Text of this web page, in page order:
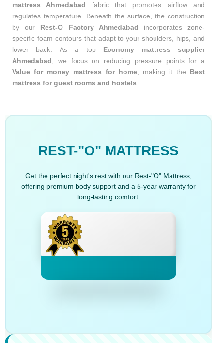
mattress Ahmedabad fabric that promotes airflow and
regulates temperature. Beneath the surface, the construction
by our Rest-O Factory Ahmedabad incorporates zone-
specific foam contours that adapt to your shoulders, hips, and
lower back. As a top Economy mattress supplier
Ahmedabad , we focus on reducing pressure points for a
Value for money mattress for home , making it the Best
mattress for guest rooms and hostels
REST-"O" MATTRESS
Get the perfect night's rest with our Rest-"O" Mattress,
offering premium body support and a 5-year warranty for
long-lasting comfort.